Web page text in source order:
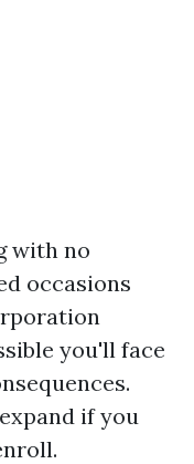
with no
occasions
you'll face
if you